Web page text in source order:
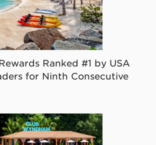
Ranked #1 by USA
for Ninth Consecutive